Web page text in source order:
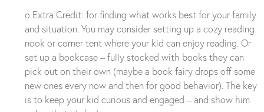
o Extra Credit: for finding what works best for your family
and situation. You may consider setting up a cozy reading
nook or corner tent where your kid can enjoy reading. Or
set up a bookcase – fully stocked with books they can
pick out on their own (maybe a book fairy drops off some
new ones every now and then for good behavior). The key
is to keep your kid curious and engaged – and show him